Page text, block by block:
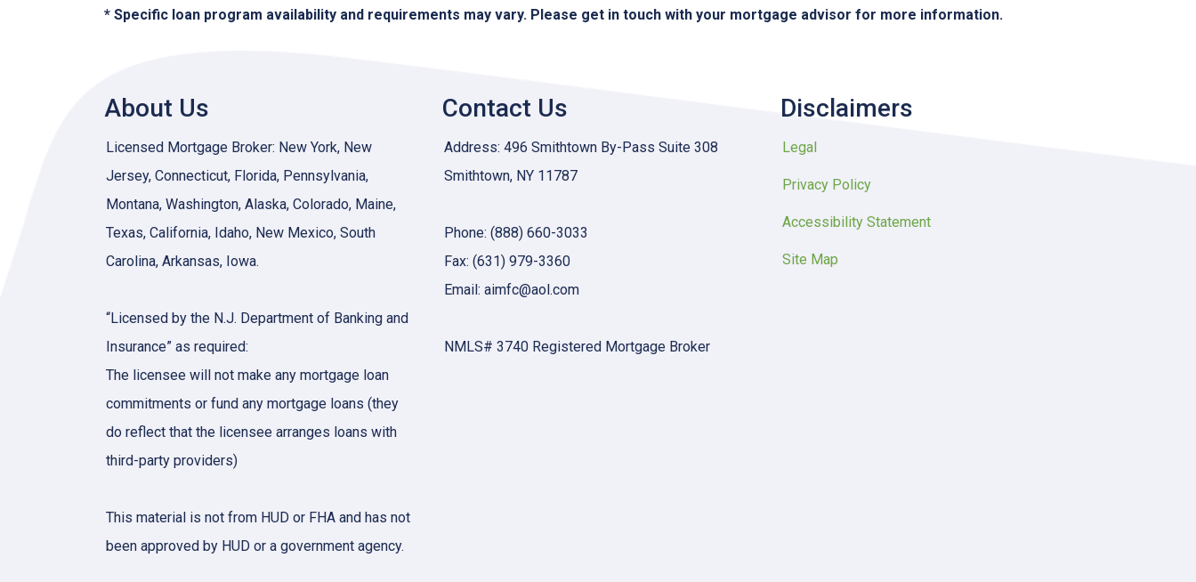
* Specific loan program availability and requirements may vary. Please get in touch with your mortgage advisor for more information.
About Us
Licensed Mortgage Broker: New York, New
Jersey, Connecticut, Florida, Pennsylvania,
Montana, Washington, Alaska, Colorado, Maine,
Texas, California, Idaho, New Mexico, South
Carolina, Arkansas, Iowa.
“Licensed by the N.J. Department of Banking and
Insurance” as required:
The licensee will not make any mortgage loan
commitments or fund any mortgage loans (they
do reflect that the licensee arranges loans with
third-party providers)
This material is not from HUD or FHA and has not
been approved by HUD or a government agency.
Contact Us
Address: 496 Smithtown By-Pass Suite 308
Smithtown, NY 11787
Phone: (888) 660-3033
Fax: (631) 979-3360
Email: aimfc@aol.com
NMLS# 3740 Registered Mortgage Broker
Disclaimers
Legal
Privacy Policy
Accessibility Statement
Site Map